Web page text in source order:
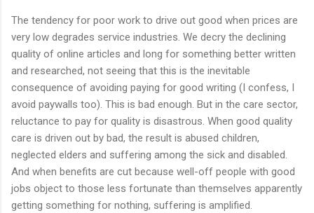
The tendency for poor work to drive out good when prices are
very low degrades service industries. We decry the declining
quality of online articles and long for something better written
and researched, not seeing that this is the inevitable
consequence of avoiding paying for good writing (I confess, I
avoid paywalls too). This is bad enough. But in the care sector,
reluctance to pay for quality is disastrous. When good quality
care is driven out by bad, the result is abused children,
neglected elders and suffering among the sick and disabled.
And when benefits are cut because well-off people with good
jobs object to those less fortunate than themselves apparently
getting something for nothing, suffering is amplified.